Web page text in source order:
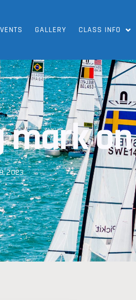
GALLERY CLASS INFO
2023